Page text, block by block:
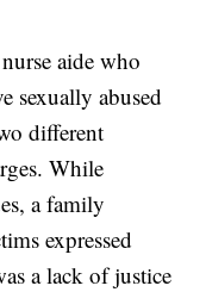
aide who
sexually abused
different
While
a family
expressed
a lack of justice